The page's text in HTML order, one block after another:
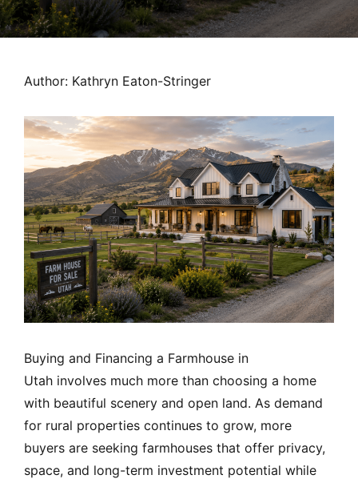
Author: Kathryn Eaton-Stringer
Buying and Financing a Farmhouse in
Utah involves much more than choosing a home
with beautiful scenery and open land. As demand
for rural properties continues to grow, more
buyers are seeking farmhouses that offer privacy,
space, and long-term investment potential while